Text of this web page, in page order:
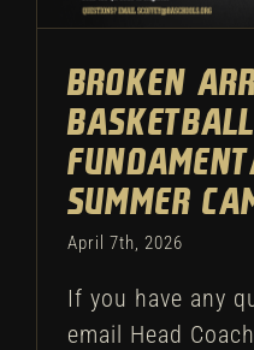
Broken
Summer
April 7th, 2026
If you have any
email Head